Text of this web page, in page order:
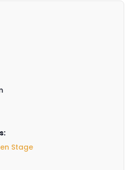
Stage